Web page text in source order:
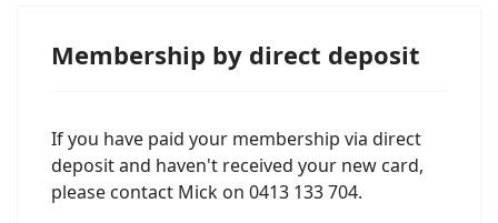
Membership by direct deposit
If you have paid your membership via direct
deposit and haven't received your new card,
please contact Mick on 0413 133 704.